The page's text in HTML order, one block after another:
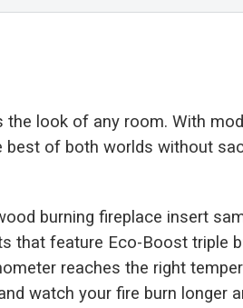
look of any room. With
best of both worlds without
burning fireplace insert
that feature Eco-Boost triple
reaches the right
watch your fire burn longer